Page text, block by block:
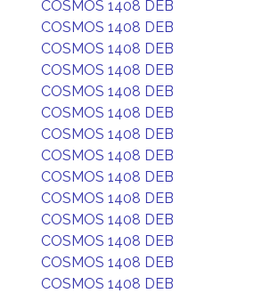
COSMOS 1408 DEB
COSMOS 1408 DEB
COSMOS 1408 DEB
COSMOS 1408 DEB
COSMOS 1408 DEB
COSMOS 1408 DEB
COSMOS 1408 DEB
COSMOS 1408 DEB
COSMOS 1408 DEB
COSMOS 1408 DEB
COSMOS 1408 DEB
COSMOS 1408 DEB
COSMOS 1408 DEB
COSMOS 1408 DEB